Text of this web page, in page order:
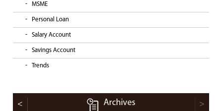
MSME
Personal Loan
Salary Account
Savings Account
Trends
Archives
< >